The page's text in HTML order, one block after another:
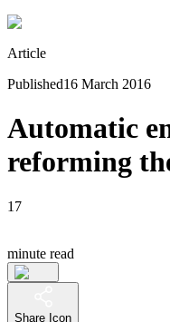
Article
Published16 March 2016
Automatic
reforming
17
minute read
Share Icon